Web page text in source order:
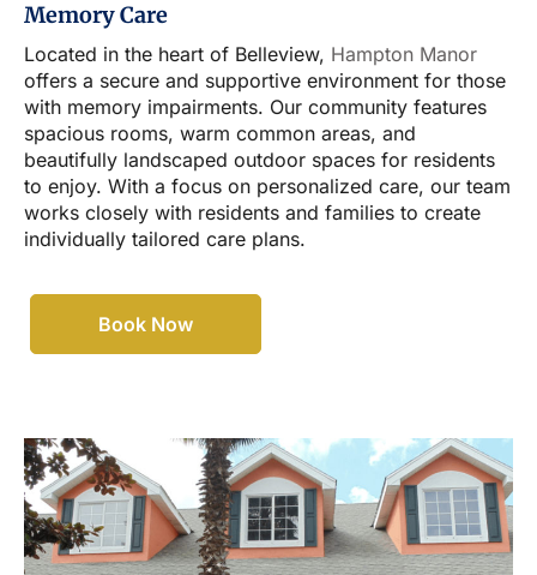
Memory Care
Located in the heart of Belleview, Hampton Manor
offers a secure and supportive environment for those
with memory impairments. Our community features
spacious rooms, warm common areas, and
beautifully landscaped outdoor spaces for residents
to enjoy. With a focus on personalized care, our team
works closely with residents and families to create
individually tailored care plans.
Book Now